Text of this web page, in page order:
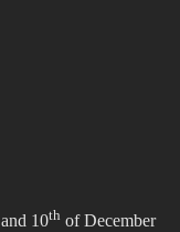
and 10th of December